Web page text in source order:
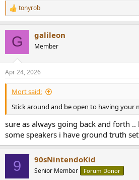
R
e
s
:
tonyrob
G galileon
Member
Apr 24, 2026
Mort said:
Stick around and be open to having your
sure as always going back and forth
some speakers i have ground truth
9 90sNintendoKid
Senior Member Forum Donor